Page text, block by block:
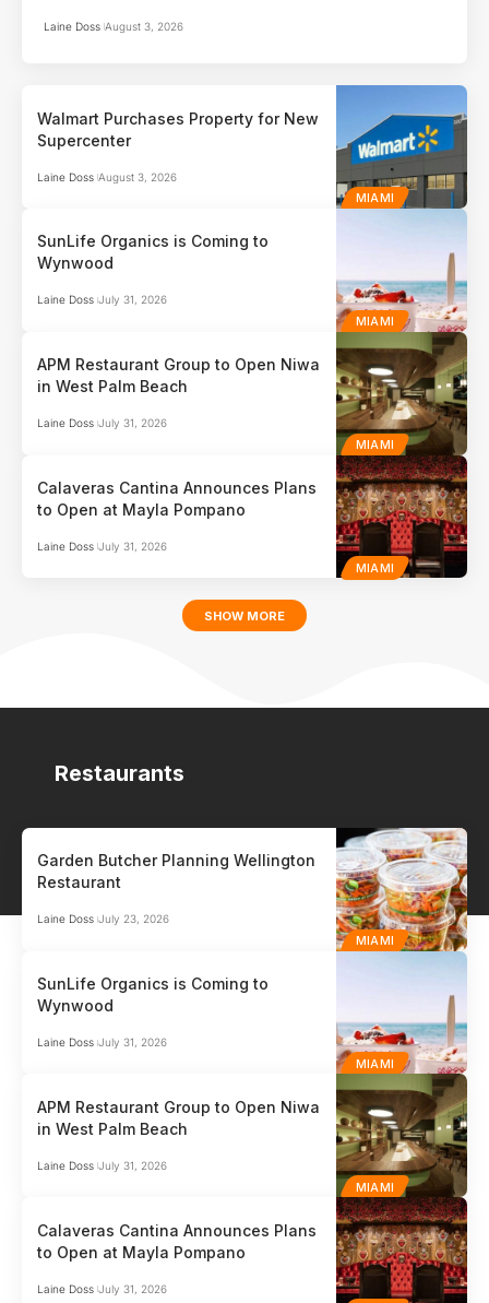
Laine Doss August 3, 2026
MIAMI
Walmart Purchases Property for New
Supercenter
Laine Doss August 3, 2026
MIAMI
SunLife Organics is Coming to
Wynwood
Laine Doss July 31, 2026
MIAMI
APM Restaurant Group to Open Niwa
in West Palm Beach
Laine Doss July 31, 2026
MIAMI
Calaveras Cantina Announces Plans
to Open at Mayla Pompano
Laine Doss July 31, 2026
SHOW MORE
Restaurants
MIAMI
Garden Butcher Planning Wellington
Restaurant
Laine Doss July 23, 2026
MIAMI
SunLife Organics is Coming to
Wynwood
Laine Doss July 31, 2026
MIAMI
APM Restaurant Group to Open Niwa
in West Palm Beach
Laine Doss July 31, 2026
Calaveras Cantina Announces Plans
to Open at Mayla Pompano
Laine Doss July 31, 2026